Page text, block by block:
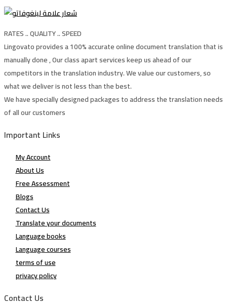
RATES .. QUALITY .. SPEED
Lingovato provides a 100% accurate online document translation that is
manually done , Our class apart services keep us ahead of our
competitors in the translation industry. We value our customers, so
what we deliver is not less than the best.
We have specially designed packages to address the translation needs
of all our customers
Important Links
My Account
About Us
Free Assessment
Blogs
Contact Us
Translate your documents
Language books
Language courses
terms of use
privacy policy
Contact Us